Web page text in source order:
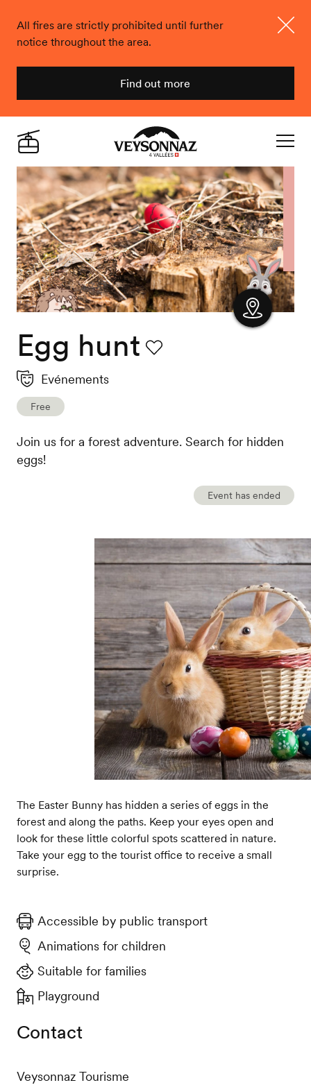
All fires are strictly prohibited until further
notice throughout the area.
Find out more
Veysonnaz
Live
Egg hunt
Evénements
Free
Join us for a forest adventure. Search for hidden
eggs!
Event has ended
The Easter Bunny has hidden a series of eggs in the
forest and along the paths. Keep your eyes open and
look for these little colorful spots scattered in nature.
Take your egg to the tourist office to receive a small
surprise.
Accessible by public transport
Animations for children
Suitable for families
Playground
Contact
Veysonnaz Tourisme